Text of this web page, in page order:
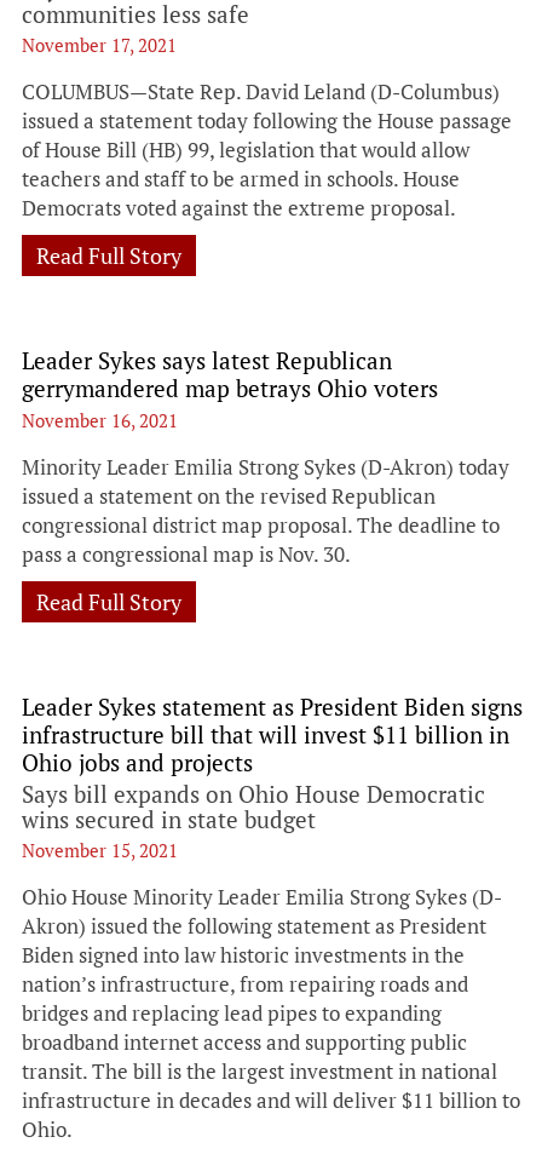
communities less safe
November 17, 2021
COLUMBUS—State Rep. David Leland (D-Columbus)
issued a statement today following the House passage
of House Bill (HB) 99, legislation that would allow
teachers and staff to be armed in schools. House
Democrats voted against the extreme proposal.
Read Full Story
Leader Sykes says latest Republican
gerrymandered map betrays Ohio voters
November 16, 2021
Minority Leader Emilia Strong Sykes (D-Akron) today
issued a statement on the revised Republican
congressional district map proposal. The deadline to
pass a congressional map is Nov. 30.
Read Full Story
Leader Sykes statement as President Biden signs
infrastructure bill that will invest $11 billion in
Ohio jobs and projects
Says bill expands on Ohio House Democratic
wins secured in state budget
November 15, 2021
Ohio House Minority Leader Emilia Strong Sykes (D-
Akron) issued the following statement as President
Biden signed into law historic investments in the
nation’s infrastructure, from repairing roads and
bridges and replacing lead pipes to expanding
broadband internet access and supporting public
transit. The bill is the largest investment in national
infrastructure in decades and will deliver $11 billion to
Ohio.